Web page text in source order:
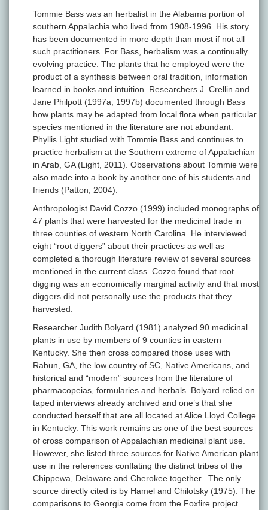
Tommie Bass was an herbalist in the Alabama portion of
southern Appalachia who lived from 1908-1996. His story
has been documented in more depth than most if not all
such practitioners. For Bass, herbalism was a continually
evolving practice. The plants that he employed were the
product of a synthesis between oral tradition, information
learned in books and intuition. Researchers J. Crellin and
Jane Philpott (1997a, 1997b) documented through Bass
how plants may be adapted from local flora when particular
species mentioned in the literature are not abundant.
Phyllis Light studied with Tommie Bass and continues to
practice herbalism at the Southern extreme of Appalachian
in Arab, GA (Light, 2011). Observations about Tommie were
also made into a book by another one of his students and
friends (Patton, 2004).
Anthropologist David Cozzo (1999) included monographs of
47 plants that were harvested for the medicinal trade in
three counties of western North Carolina. He interviewed
eight “root diggers” about their practices as well as
completed a thorough literature review of several sources
mentioned in the current class. Cozzo found that root
digging was an economically marginal activity and that most
diggers did not personally use the products that they
harvested.
Researcher Judith Bolyard (1981) analyzed 90 medicinal
plants in use by members of 9 counties in eastern
Kentucky. She then cross compared those uses with
Rabun, GA, the low country of SC, Native Americans, and
historical and “modern” sources from the literature of
pharmacopeias, formularies and herbals. Bolyard relied on
taped interviews already archived and one’s that she
conducted herself that are all located at Alice Lloyd College
in Kentucky. This work remains as one of the best sources
of cross comparison of Appalachian medicinal plant use.
However, she listed three sources for Native American plant
use in the references conflating the distinct tribes of the
Chippewa, Delaware and Cherokee together. The only
source directly cited is by Hamel and Chilotsky (1975). The
comparisons to Georgia come from the Foxfire project